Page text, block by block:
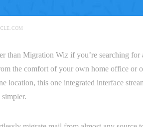
than Migration Wiz if you’re searching
the comfort of your own home office or
location, this one integrated interface